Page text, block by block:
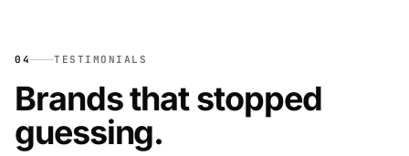
04 TESTIMONIALS
Brands that stopped
guessing.